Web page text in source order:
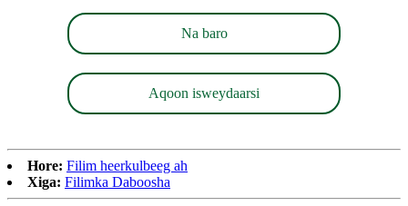
Na baro
Aqoon isweydaarsi
Hore: Filim heerkulbeeg ah
Xiga: Filimka Daboosha